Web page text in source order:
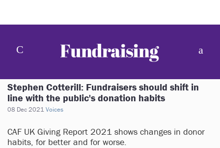
Stephen Cotterill: Fundraisers should shift in
line with the public's donation habits
08 Dec 2021Voices
CAF UK Giving Report 2021 shows changes in donor
habits, for better and for worse.